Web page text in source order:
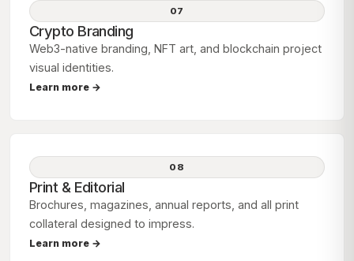
07
Crypto Branding
Web3-native branding, NFT art, and blockchain project
visual identities.
Learn more →
08
Print & Editorial
Brochures, magazines, annual reports, and all print
collateral designed to impress.
Learn more →